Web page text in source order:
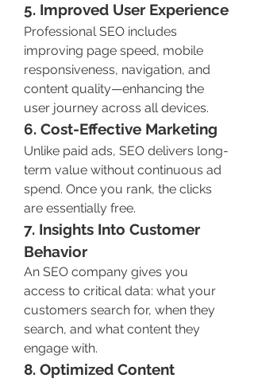
5. Improved User Experience
Professional SEO includes
improving page speed, mobile
responsiveness, navigation, and
content quality—enhancing the
user journey across all devices.
6. Cost-Effective Marketing
Unlike paid ads, SEO delivers long-
term value without continuous ad
spend. Once you rank, the clicks
are essentially free.
7. Insights Into Customer
Behavior
An SEO company gives you
access to critical data: what your
customers search for, when they
search, and what content they
engage with.
8. Optimized Content